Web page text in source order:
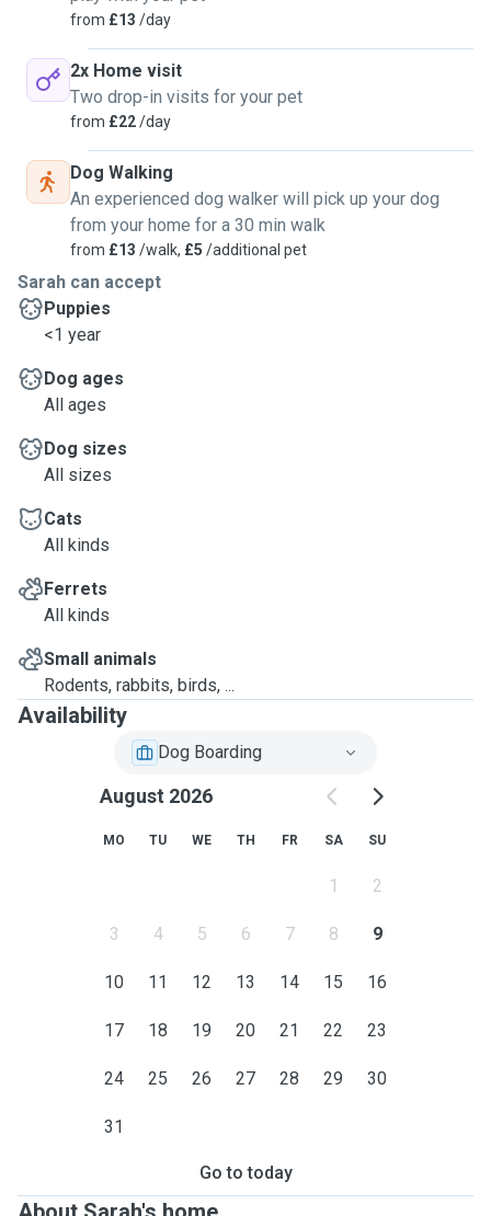
from £13 /day
2x Home visit
Two drop-in visits for your pet
from £22/day
Dog Walking
An experienced dog walker will pick up your dog
from your home for a 30 min walk
from £13 /walk, £5 /additional pet
Sarah can accept
Puppies
<1 year
Dog ages
All ages
Dog sizes
All sizes
Cats
All kinds
Ferrets
All kinds
Small animals
Rodents, rabbits, birds, ...
Availability
Dog Boarding
August 2026
MO TU WE TH FR SA SU
1 2
3 4 5 6 7 8 9
10 11 12 13 14 15 16
17 18 19 20 21 22 23
24 25 26 27 28 29 30
31
Go to today